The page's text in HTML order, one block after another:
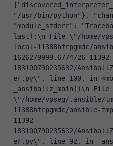
"/usr/bin/python"},
"module_stderr":
last):\n File \"/home/
local-11388hfrpgmdc/
1626279999.6774726-11392-
183100790235632/
er.py\", line 100, in
_ansiballz_main()\n File
\"/home/vpseg/.ansible/
11388hfrpgmdc/ansible-
11392-
183100790235632/
er.py\", line 92, in